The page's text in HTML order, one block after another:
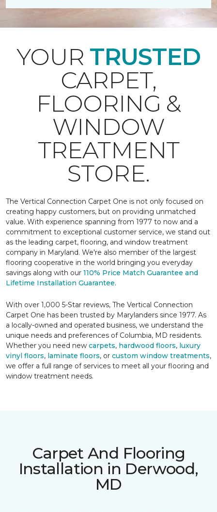
YOUR TRUSTED
CARPET,
FLOORING &
WINDOW
TREATMENT
STORE.
The Vertical Connection Carpet One is not only focused on
creating happy customers, but on providing unmatched
value. With experience spanning from 1977 to now and a
commitment to exceptional customer service, we stand out
as the leading carpet, flooring, and window treatment
company in Maryland. We're also member of the largest
flooring cooperative in the world bringing you everyday
savings along with our 110% Price Match Guarantee and
Lifetime Installation Guarantee.
With over 1,000 5-Star reviews, The Vertical Connection
Carpet One has been trusted by Marylanders since 1977. As
a locally-owned and operated business, we understand the
unique needs and preferences of Columbia, MD residents.
Whether you need new carpets, hardwood floors, luxury
vinyl floors, laminate floors, or custom window treatments,
we offer a full range of services to meet all your flooring and
window treatment needs.
Carpet And Flooring
Installation in Derwood,
MD